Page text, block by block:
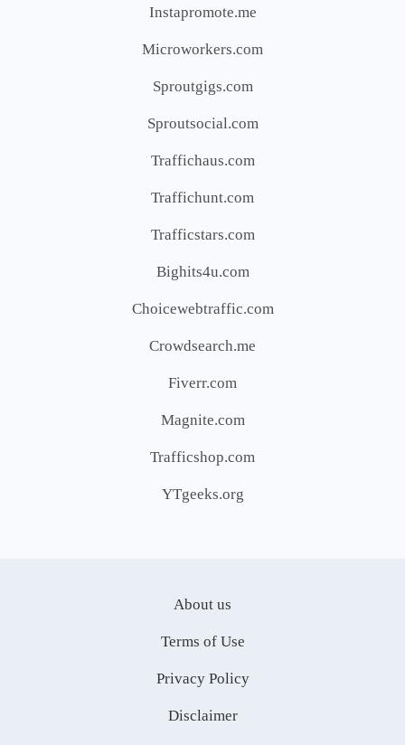
Instapromote.me
Microworkers.com
Sproutgigs.com
Sproutsocial.com
Traffichaus.com
Traffichunt.com
Trafficstars.com
Bighits4u.com
Choicewebtraffic.com
Crowdsearch.me
Fiverr.com
Magnite.com
Trafficshop.com
YTgeeks.org
About us
Terms of Use
Privacy Policy
Disclaimer